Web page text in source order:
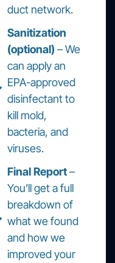
duct network.
Sanitization
(optional) – We
can apply an
EPA-approved
disinfectant to
kill mold,
bacteria, and
viruses.
Final Report–
You’ll get a full
breakdown of
what we found
and how we
improved your